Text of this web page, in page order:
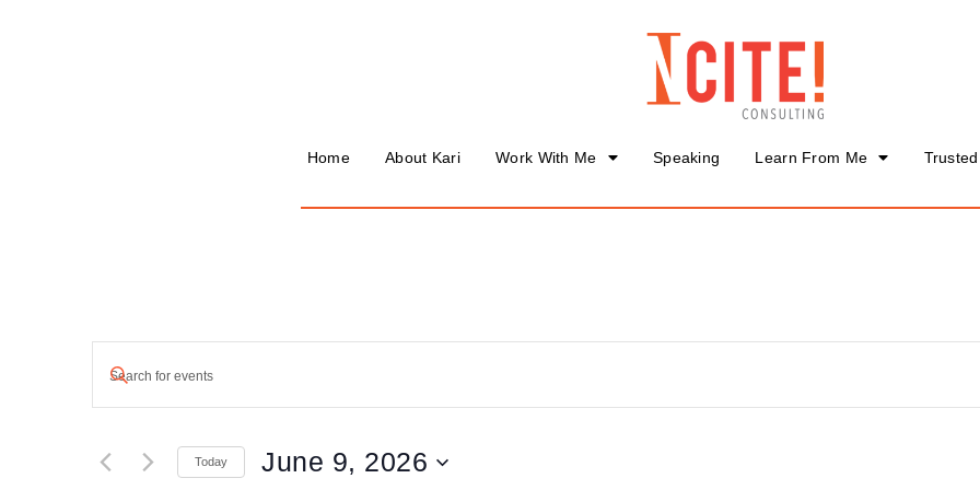
Home About Kari Work With Me Speaking Learn From Me
Events
Search
and
Enter
Keyword.
Search
by
Keyword.
Today June 9, 2026